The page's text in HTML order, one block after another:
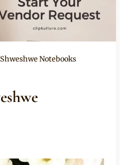
Notebooks